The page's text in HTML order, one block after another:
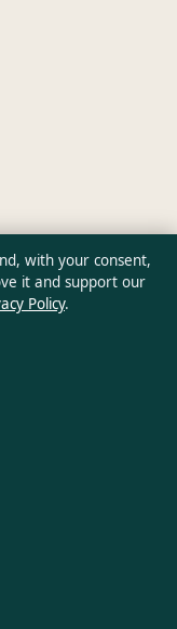
with your consent,
it and support our
Policy.